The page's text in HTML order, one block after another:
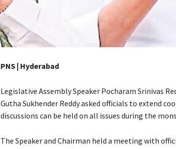
PNS | Hyderabad
Legislative Assembly Speaker Pocharam Srinivas
Gutha Sukhender Reddy asked officials to extend
discussions can be held on all issues during the
The Speaker and Chairman held a meeting with